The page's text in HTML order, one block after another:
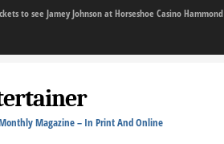
to see Jamey Johnson at Horseshoe Casino Hammond
Magazine – In Print And Online